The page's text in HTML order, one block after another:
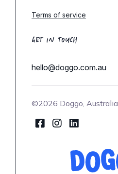
Terms of service
GET IN TOUCH
hello@doggo.com.au
©2026 Doggo, Australia